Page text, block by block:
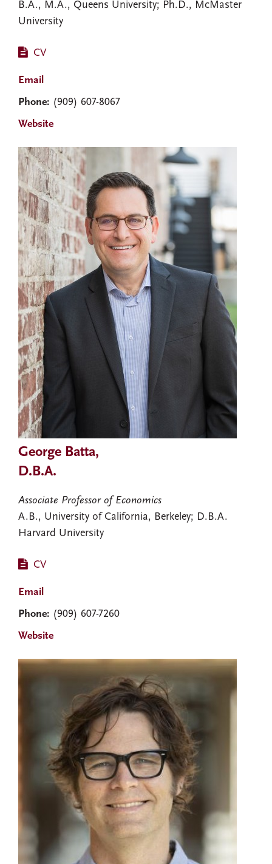
B.A., M.A., Queens University; Ph.D., McMaster
University
CV
Email
Phone: (909) 607-8067
Website
George Batta,
D.B.A.
Associate Professor of Economics
A.B., University of California, Berkeley; D.B.A.
Harvard University
CV
Email
Phone: (909) 607-7260
Website